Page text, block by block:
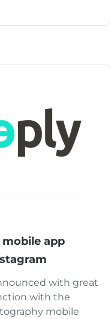
app
with great
with the
mobile